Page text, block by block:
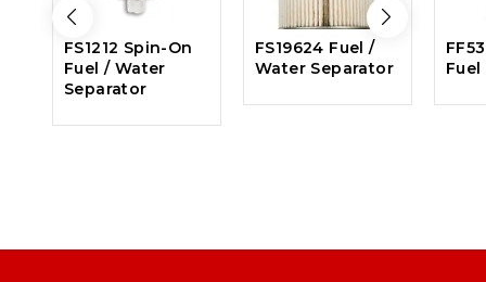
FS1212 Spin-On
Fuel / Water
Separator
FS19624 Fuel /
Water Separator